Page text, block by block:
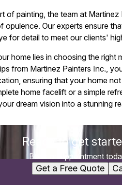
of painting, the team at
opulence. Our experts ensure
for detail to meet our clients'
home lies in choosing the right
from Martinez Painters Inc.,
ensuring that your home
home facelift or a simple
dream vision into a stunning
Ready to get
Book an appointment
Get a Free Quote